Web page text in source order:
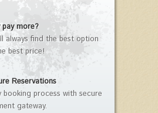
pay more?
always find the best option
best price!
Reservations
booking process with secure
gateway.